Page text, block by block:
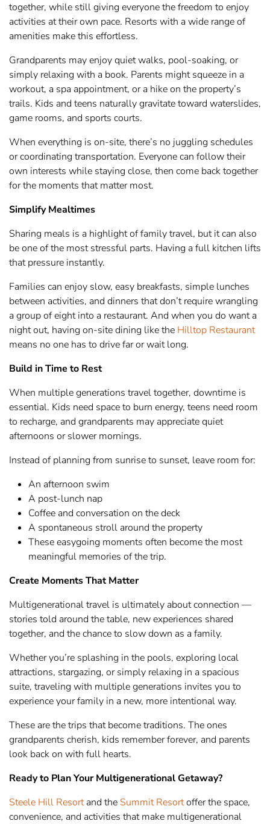
together, while still giving everyone the freedom to enjoy
activities at their own pace. Resorts with a wide range of
amenities make this effortless.
Grandparents may enjoy quiet walks, pool-soaking, or
simply relaxing with a book. Parents might squeeze in a
workout, a spa appointment, or a hike on the property’s
trails. Kids and teens naturally gravitate toward waterslides,
game rooms, and sports courts.
When everything is on-site, there’s no juggling schedules
or coordinating transportation. Everyone can follow their
own interests while staying close, then come back together
for the moments that matter most.
Simplify Mealtimes
Sharing meals is a highlight of family travel, but it can also
be one of the most stressful parts. Having a full kitchen lifts
that pressure instantly.
Families can enjoy slow, easy breakfasts, simple lunches
between activities, and dinners that don’t require wrangling
a group of eight into a restaurant. And when you do want a
night out, having on-site dining like the Hilltop Restaurant
means no one has to drive far or wait long.
Build in Time to Rest
When multiple generations travel together, downtime is
essential. Kids need space to burn energy, teens need room
to recharge, and grandparents may appreciate quiet
afternoons or slower mornings.
Instead of planning from sunrise to sunset, leave room for:
An afternoon swim
A post-lunch nap
Coffee and conversation on the deck
A spontaneous stroll around the property
These easygoing moments often become the most
meaningful memories of the trip.
Create Moments That Matter
Multigenerational travel is ultimately about connection —
stories told around the table, new experiences shared
together, and the chance to slow down as a family.
Whether you’re splashing in the pools, exploring local
attractions, stargazing, or simply relaxing in a spacious
suite, traveling with multiple generations invites you to
experience your family in a new, more intentional way.
These are the trips that become traditions. The ones
grandparents cherish, kids remember forever, and parents
look back on with full hearts.
Ready to Plan Your Multigenerational Getaway?
Steele Hill Resortand the Summit Resortoffer the space,
convenience, and activities that make multigenerational